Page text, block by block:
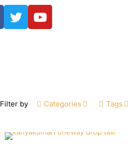
Filter by Categories Tags